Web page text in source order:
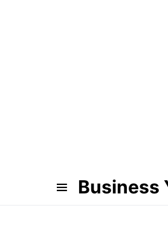
Business